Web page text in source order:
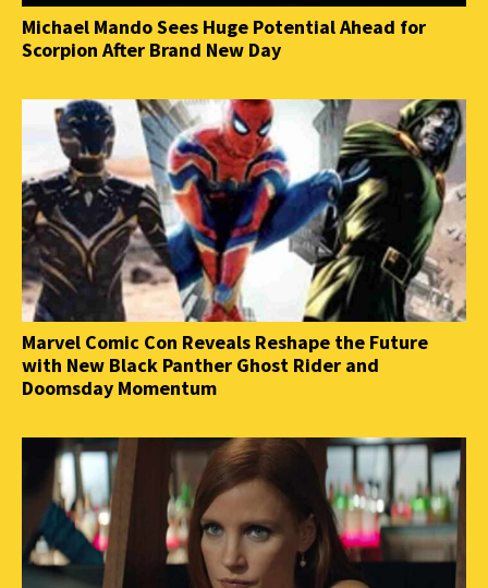
Michael Mando Sees Huge Potential Ahead for
Scorpion After Brand New Day
Marvel Comic Con Reveals Reshape the Future
with New Black Panther Ghost Rider and
Doomsday Momentum